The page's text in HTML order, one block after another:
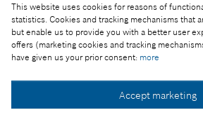
This website uses cookies for reasons of
statistics. Cookies and tracking mechanisms that
but enable us to provide you with a better user
offers (marketing cookies and tracking
have given us your prior consent: more
Accept marketing
Strategy 2030: Bosch plays to its
strengths
Collect image